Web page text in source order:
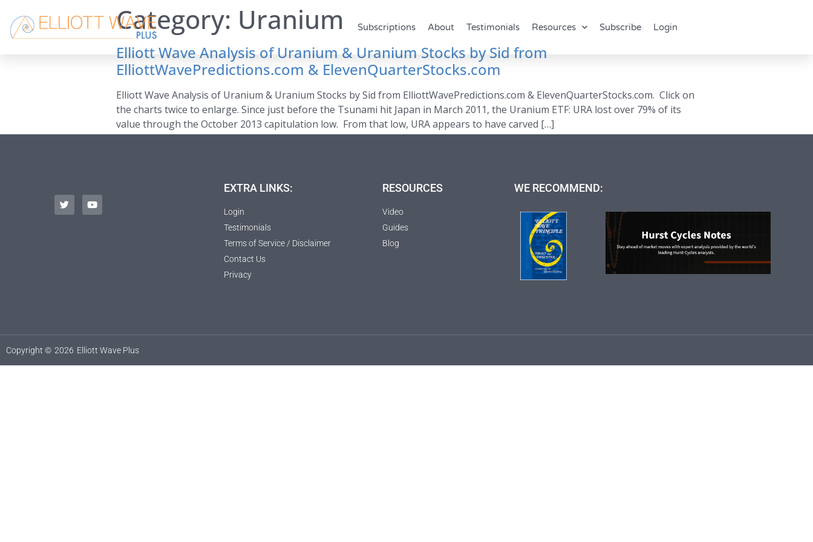
Subscriptions About Testimonials Resources Subscribe Login
Category: Uranium
Elliott Wave Analysis of Uranium & Uranium Stocks by Sid from
ElliottWavePredictions.com & ElevenQuarterStocks.com
Elliott Wave Analysis of Uranium & Uranium Stocks by Sid from ElliottWavePredictions.com & ElevenQuarterStocks.com. Click on
the charts twice to enlarge. Since just before the Tsunami hit Japan in March 2011, the Uranium ETF: URA lost over 79% of its
value through the October 2013 capitulation low. From that low, URA appears to have carved […]
EXTRA LINKS:
Login
Testimonials
Terms of Service / Disclaimer
Contact Us
Privacy
RESOURCES
Video
Guides
Blog
WE RECOMMEND:
Copyright © 2026 Elliott Wave Plus